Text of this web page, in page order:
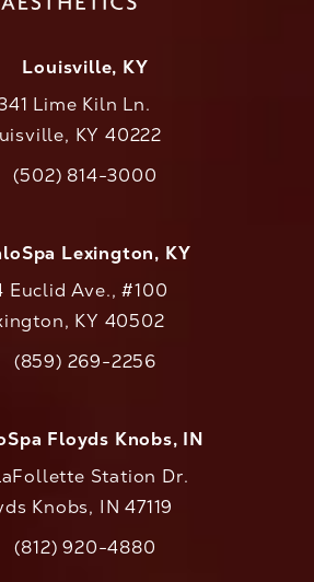
Louisville, KY
Lime Kiln Ln.
KY 40222
CaloAesthetics on the phone at
(502) 814-3000
Lexington, KY
Euclid Ave., #100
KY 40502
CaloAesthetics on the phone at
(859) 269-2256
Floyds Knobs, IN
Station Dr.
Knobs, IN 47119
CaloAesthetics on the phone at
(812) 920-4880